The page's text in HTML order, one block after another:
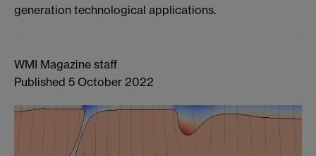
generation technological applications.
WMI Magazine staff
Published 5 October 2022